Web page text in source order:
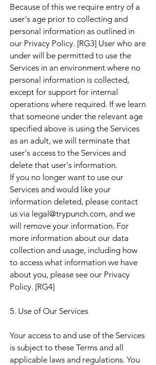
Because of this we require entry of a
user's age prior to collecting and
personal information as outlined in
our Privacy Policy. [RG3] User who are
under will be permitted to use the
Services in an environment where no
personal information is collected,
except for support for internal
operations where required. If we learn
that someone under the relevant age
specified above is using the Services
as an adult, we will terminate that
user's access to the Services and
delete that user's information.
If you no longer want to use our
Services and would like your
information deleted, please contact
us via legal@trypunch.com, and we
will remove your information. For
more information about our data
collection and usage, including how
to access what information we have
about you, please see our Privacy
Policy. [RG4]
5. Use of Our Services
Your access to and use of the Services
is subject to these Terms and all
applicable laws and regulations. You